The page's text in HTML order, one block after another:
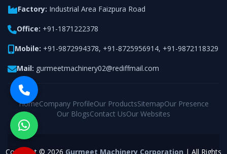
Factory: Industrial Area Faizpura Road
Office: +91-1871222378
Mobile: +91-9872994378, +91-8725956914, +91-9872118329
Mail: gurmeetmachinery02@rediffmail.com
HomeCompany ProfileOur ProductsSitemapOur Presence
Our BlogsContact UsOur Websites
Copyright © 2026 Gurmeet Machinery Corporation | All Rights